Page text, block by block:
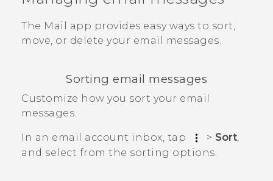
APPS
SUPPORT
The Mail
app provides easy ways to sort,
move, or delete your email messages.
Sorting email messages
Customize how you sort your email
messages.
In an email account inbox, tap > Sort,
and select from the sorting options.